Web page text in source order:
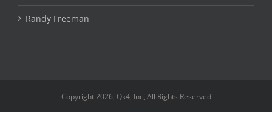
Randy Freeman
Copyright 2026, Qk4, Inc, All Rights Reserved